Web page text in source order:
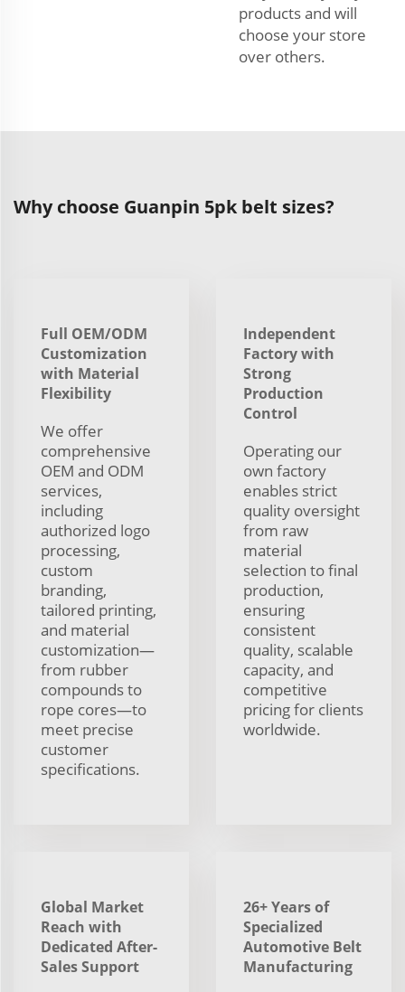
products and will
choose your store
over others.
Why choose Guanpin 5pk belt sizes?
Full OEM/ODM
Customization
with Material
Flexibility
We offer
comprehensive
OEM and ODM
services,
including
authorized logo
processing,
custom
branding,
tailored printing,
and material
customization—
from rubber
compounds to
rope cores—to
meet precise
customer
specifications.
Independent
Factory with
Strong
Production
Control
Operating our
own factory
enables strict
quality oversight
from raw
material
selection to final
production,
ensuring
consistent
quality, scalable
capacity, and
competitive
pricing for clients
worldwide.
Global Market
Reach with
Dedicated After-
Sales Support
26+ Years of
Specialized
Automotive Belt
Manufacturing